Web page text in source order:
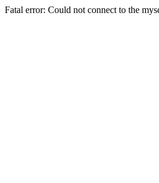
Fatal error: Could not connect to the